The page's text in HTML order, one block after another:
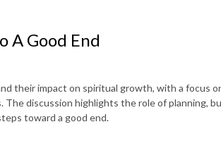
A Good End
their impact on spiritual growth, with a focus
discussion highlights the role of planning,
toward a good end.